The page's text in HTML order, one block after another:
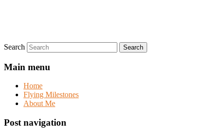
Search
Main menu
Home
Flying Milestones
About Me
Post navigation